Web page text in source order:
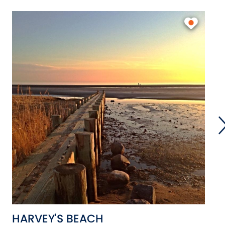
HARVEY'S BEACH